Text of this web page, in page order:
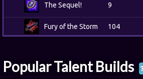
The Sequel! 9
Fury of the Storm 104
Popular Talent Builds